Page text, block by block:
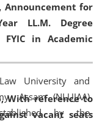
Announcement for
LL.M. Degree
FYIC in Academic
With reference to
vacant seats
World Environment
Clinical Legal
program
University and
Assam (NLUJAA)
by the